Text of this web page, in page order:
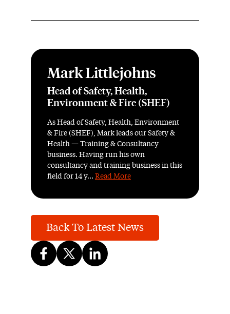
Mark Littlejohns
Head of Safety, Health,
Environment & Fire (SHEF)
As Head of Safety, Health, Environment
& Fire (SHEF), Mark leads our Safety &
Health — Training & Consultancy
business. Having run his own
consultancy and training business in this
field for 14 y... Read More
Back To Latest News